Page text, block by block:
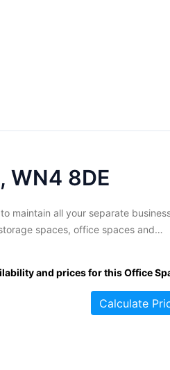
WN4 8DE
maintain all your separate
spaces, office spaces and
them all at this attractive Lockett
384 sq. ft,...
and prices for this Office
Calculate